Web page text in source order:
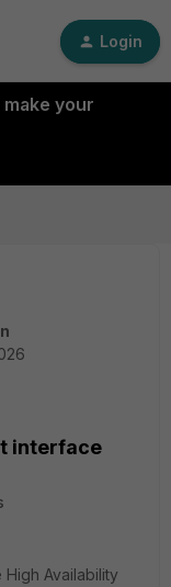
Login
your
interface
Availability